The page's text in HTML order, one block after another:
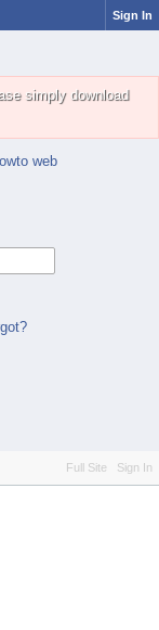
Sign In
simply download
web
Full Site Sign In